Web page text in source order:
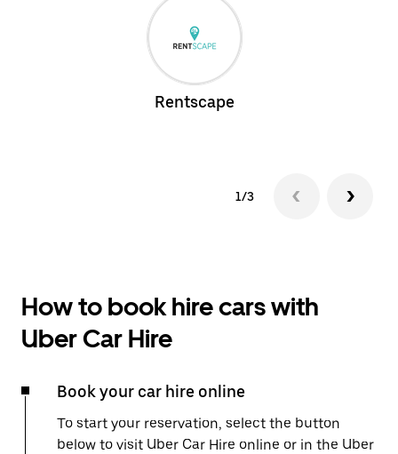
Rentscape
1/3
How to book hire cars with
Uber Car Hire
Book your car hire online
To start your reservation, select the button
below to visit Uber Car Hire online or in the Uber